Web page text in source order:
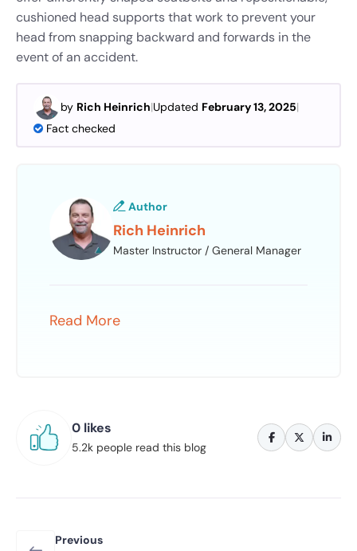
cushioned head supports that work to prevent your
head from snapping backward and forwards in the
event of an accident.
by Rich Heinrich|Updated February 13, 2025|
Fact checked
Author
Rich Heinrich
Master Instructor / General Manager
Read More
0 likes
5.2k people read this blog
Previous